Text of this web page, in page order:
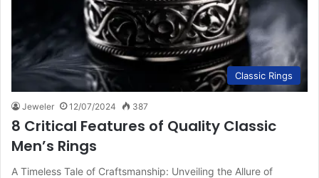
Classic Rings
Jeweler 12/07/2024 387
8 Critical Features of Quality Classic
Men’s Rings
A Timeless Tale of Craftsmanship: Unveiling the Allure of